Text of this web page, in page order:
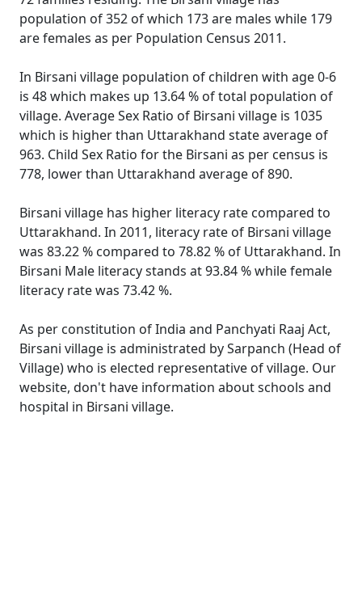
population of 352 of which 173 are males while 179
are females as per Population Census 2011.
In Birsani village population of children with age 0-6
is 48 which makes up 13.64 % of total population of
village. Average Sex Ratio of Birsani village is 1035
which is higher than Uttarakhand state average of
963. Child Sex Ratio for the Birsani as per census is
778, lower than Uttarakhand average of 890.
Birsani village has higher literacy rate compared to
Uttarakhand. In 2011, literacy rate of Birsani village
was 83.22 % compared to 78.82 % of Uttarakhand. In
Birsani Male literacy stands at 93.84 % while female
literacy rate was 73.42 %.
As per constitution of India and Panchyati Raaj Act,
Birsani village is administrated by Sarpanch (Head of
Village) who is elected representative of village. Our
website, don't have information about schools and
hospital in Birsani village.